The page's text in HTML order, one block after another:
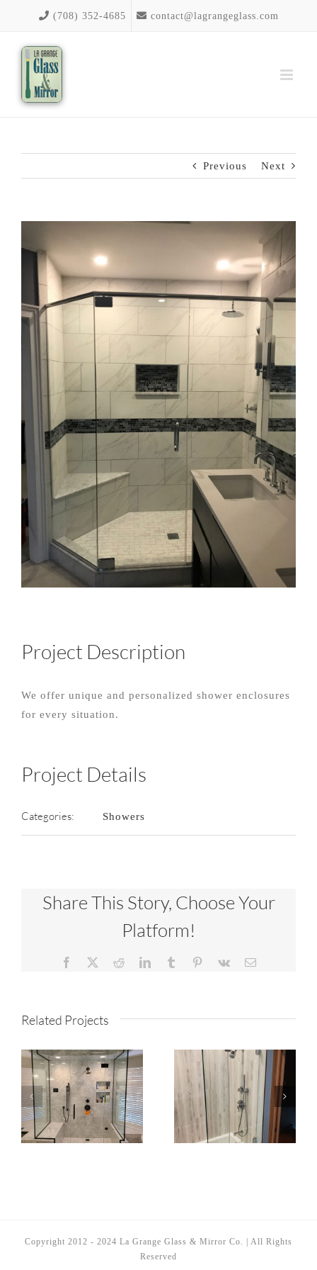
content
(708) 352-4685 contact@lagrangeglass.com
Previous Next
Larger
Image
Project Description
We offer unique and personalized shower enclosures
for every situation.
Project Details
Categories: Showers
Share This Story, Choose Your
Platform!
Facebook RedditLinkedIn
TumblrPinterest
Vk Email
Related Projects
Copyright 2012 - 2024 La Grange Glass & Mirror Co. | All Rights
Reserved